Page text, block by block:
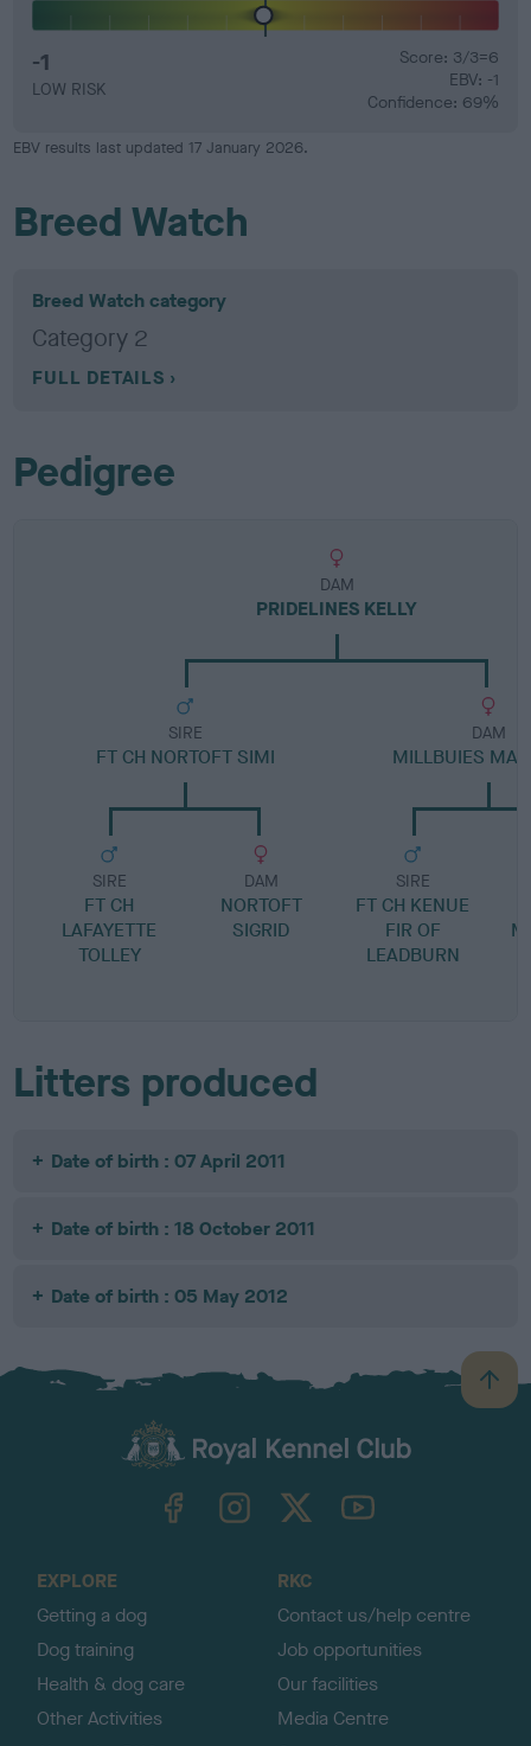
-1
LOW RISK
Score: 3/3=6
EBV: -1
Confidence: 69%
EBV results last updated 17 January 2026.
Breed Watch
Breed Watch category
Category 2
FULL DETAILS
Pedigree
DAM
PRIDELINES KELLY
SIRE
FT CH NORTOFT SIMI
SIRE
FT CH
LAFAYETTE
TOLLEY
DAM
NORTOFT
SIGRID
DAM
MILLBUIES
SIRE
FT CH KENUE
FIR OF
LEADBURN
Litters produced
Date of birth : 07 April 2011
Date of birth : 18 October 2011
Date of birth : 05 May 2012
B
a
TheKennelClubUK on YouTube
EXPLORE
Getting a dog
Dog training
Health & dog care
Other Activities
RKC
Contact us/help centre
Job opportunities
Our facilities
Media Centre